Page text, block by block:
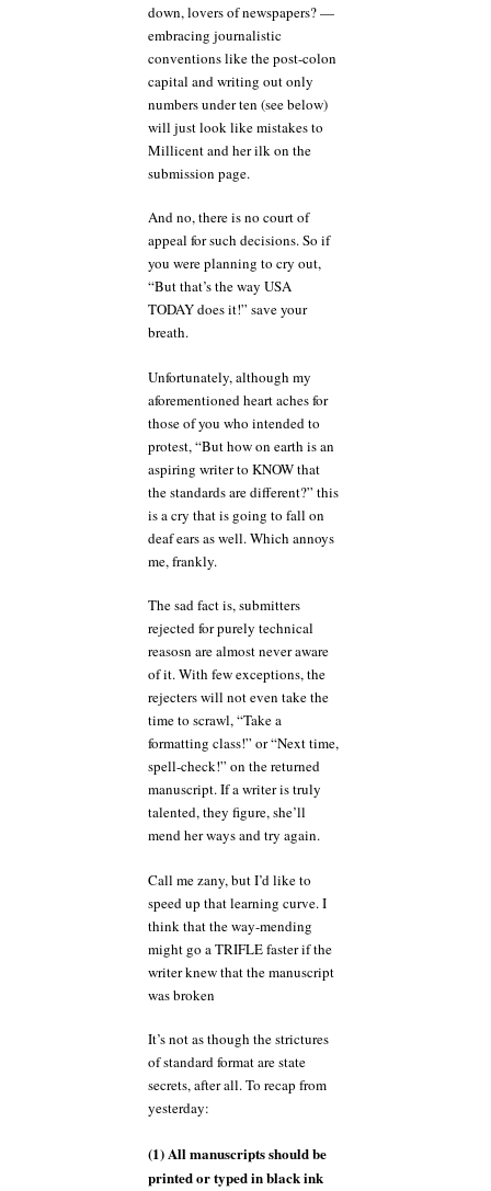
down, lovers of newspapers? —
embracing journalistic
conventions like the post-colon
capital and writing out only
numbers under ten (see below)
will just look like mistakes to
Millicent and her ilk on the
submission page.
And no, there is no court of
appeal for such decisions. So if
you were planning to cry out,
“But that’s the way USA
TODAY does it!” save your
breath.
Unfortunately, although my
aforementioned heart aches for
those of you who intended to
protest, “But how on earth is an
aspiring writer to KNOW that
the standards are different?” this
is a cry that is going to fall on
deaf ears as well. Which annoys
me, frankly.
The sad fact is, submitters
rejected for purely technical
reasosn are almost never aware
of it. With few exceptions, the
rejecters will not even take the
time to scrawl, “Take a
formatting class!” or “Next time,
spell-check!” on the returned
manuscript. If a writer is truly
talented, they figure, she’ll
mend her ways and try again.
Call me zany, but I’d like to
speed up that learning curve. I
think that the way-mending
might go a TRIFLE faster if the
writer knew that the manuscript
was broken
It’s not as though the strictures
of standard format are state
secrets, after all. To recap from
yesterday:
(1) All manuscripts should be
printed or typed in black ink